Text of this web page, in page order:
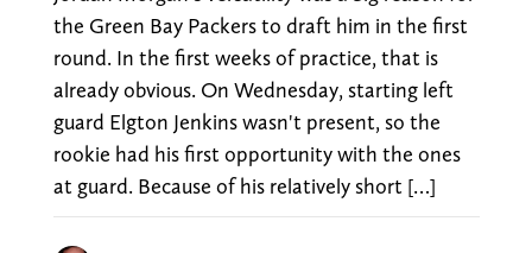
the Green Bay Packers to draft him in the first
round. In the first weeks of practice, that is
already obvious. On Wednesday, starting left
guard Elgton Jenkins wasn't present, so the
rookie had his first opportunity with the ones
at guard. Because of his relatively short […]